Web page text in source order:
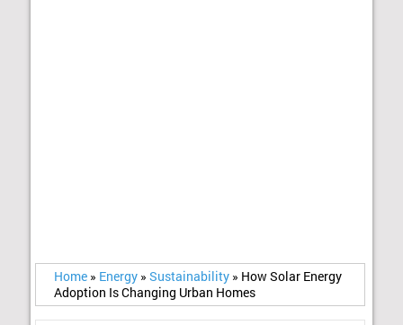
Home » Energy » Sustainability » How Solar Energy
Adoption Is Changing Urban Homes